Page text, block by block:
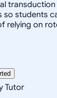
so students
relying on
Tutor